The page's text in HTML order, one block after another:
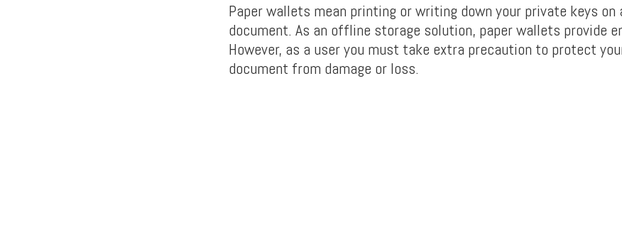
Paper wallets mean printing or writing down your private keys on
document. As an offline storage solution, paper wallets provide
However, as a user you must take extra precaution to protect
document from damage or loss.